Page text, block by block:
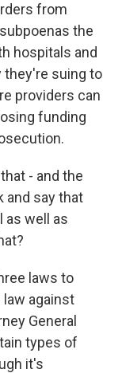
from
the
hospitals and
they're suing to
providers can
funding
- and the
and say that
as well as
laws to
law against
General
types of
it's